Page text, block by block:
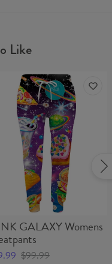
Like
GALAXY Womens
$99.99